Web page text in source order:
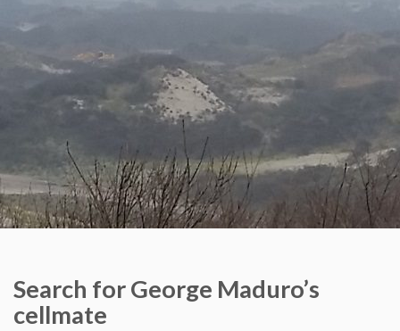
Search for George Maduro’s
cellmate